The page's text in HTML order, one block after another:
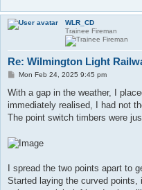
WLR_CD
Trainee Fireman
Re: Wilmington Light
P
s
Mon Feb 24, 2025 9:45 pm
With a gap in the weather, I
immediately realised, I had not
The point switch timbers were
I spread the two points apart to
Started laying the curved points,